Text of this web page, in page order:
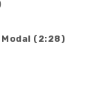
Modal (2:28)